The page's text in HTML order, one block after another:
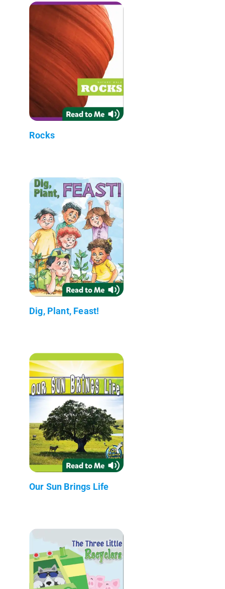
Rocks
Dig, Plant, Feast!
Our Sun Brings Life